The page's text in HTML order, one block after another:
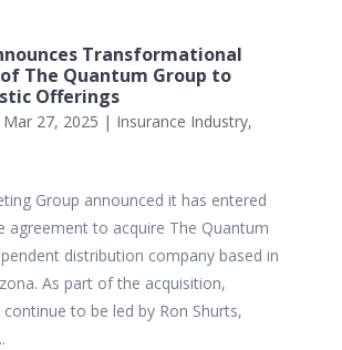
Transformational
The Quantum Group to
Offerings
Mar 27, 2025 | Insurance Industry,
Group announced it has entered
agreement to acquire The Quantum
distribution company based in
As part of the acquisition,
to be led by Ron Shurts,